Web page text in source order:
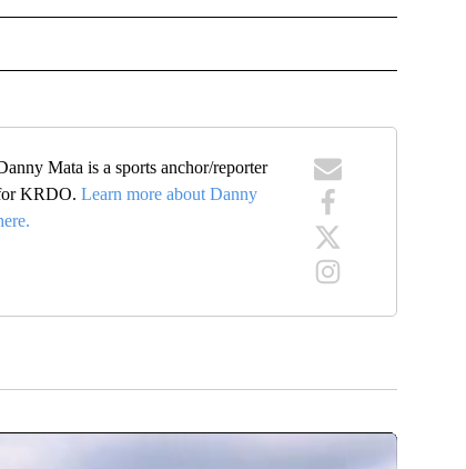
ABOUT NEW PAGES ON "NEWS".
Mata is a sports anchor/reporter
KRDO.Learn more about Danny